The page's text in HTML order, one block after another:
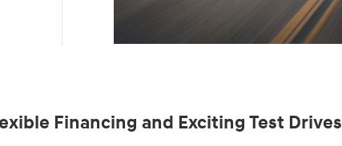
Financing and Exciting Test Drives